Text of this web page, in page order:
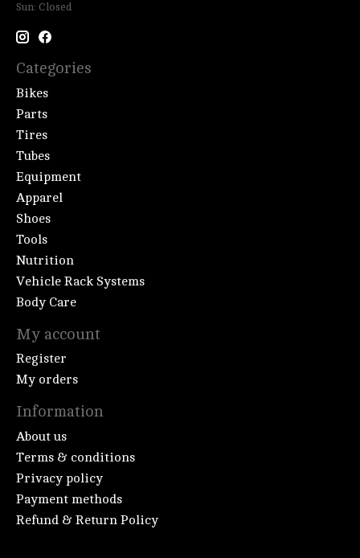
Sun: Closed
Categories
Bikes
Parts
Tires
Tubes
Equipment
Apparel
Shoes
Tools
Nutrition
Vehicle Rack Systems
Body Care
My account
Register
My orders
Information
About us
Terms & conditions
Privacy policy
Payment methods
Refund & Return Policy